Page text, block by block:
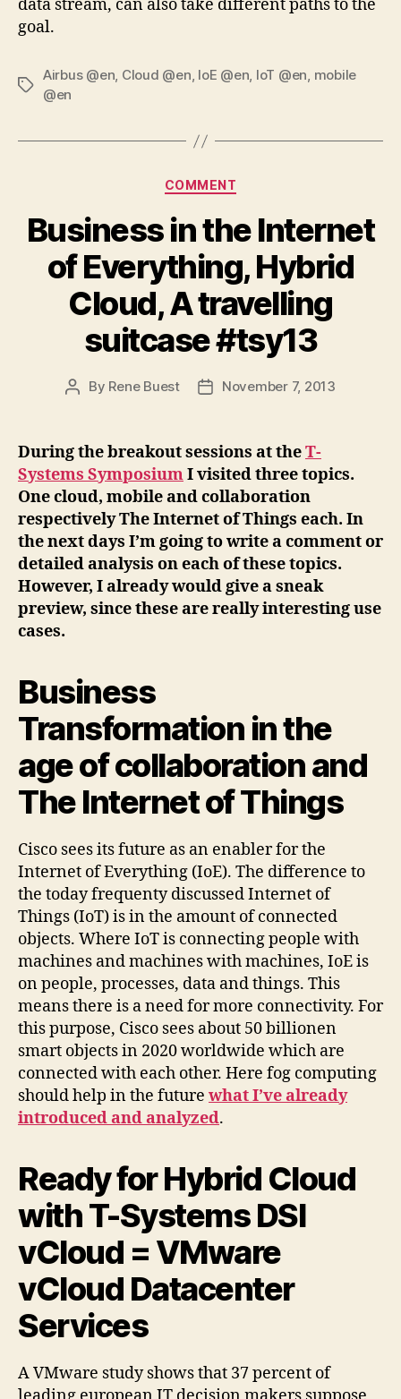
data stream, can also take different paths to the
goal.
Tags
Airbus @en, Cloud @en, IoE @en, IoT @en, mobile
@en
Categories
COMMENT
Business in the Internet
of Everything, Hybrid
Cloud, A travelling
suitcase #tsy13
Post
By Rene Buest
PostNovember 7, 2013
During the breakout sessions at theT-
Systems SymposiumI visited three topics.
One cloud, mobile and collaboration
respectively The Internet of Things each. In
the next days I’m going to write a comment or
detailed analysis on each of these topics.
However, I already would give a sneak
preview, since these are really interesting use
cases.
Business
Transformation in the
age of collaboration and
The Internet of Things
Cisco sees its future as an enabler for the
Internet of Everything (IoE). The difference to
the today frequenty discussed Internet of
Things (IoT) is in the amount of connected
objects. Where IoT is connecting people with
machines and machines with machines, IoE is
on people, processes, data and things. This
means there is a need for more connectivity. For
this purpose, Cisco sees about 50 billionen
smart objects in 2020 worldwide which are
connected with each other. Here fog computing
should help in the future what I’ve already
introduced and analyzed.
Ready for Hybrid Cloud
with T-Systems DSI
vCloud = VMware
vCloud Datacenter
Services
A VMware study shows that 37 percent of